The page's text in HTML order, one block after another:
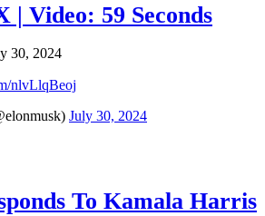
| Video: 59 Seconds
30, 2024
nlvLlqBeoj
July 30, 2024
To Kamala Harris